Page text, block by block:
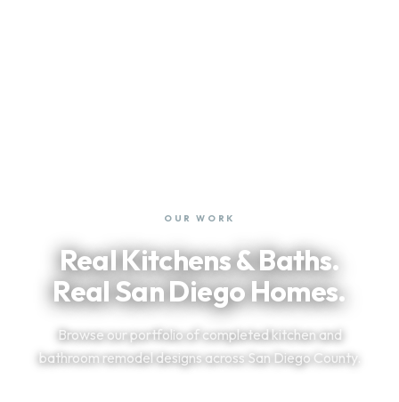
OUR WORK
Real Kitchens & Baths.
Real San Diego Homes.
Browse our portfolio of completed kitchen and
bathroom remodel designs across San Diego County.